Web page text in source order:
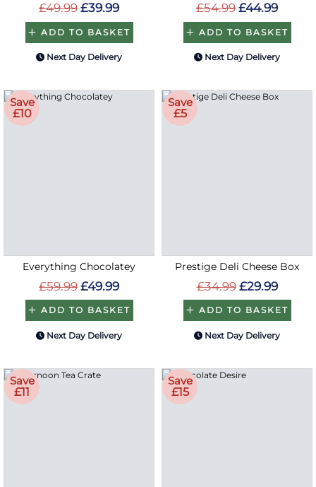
£49.99 £39.99
ADD TO BASKET
Next Day Delivery
£54.99 £44.99
ADD TO BASKET
Next Day Delivery
Save
£10
Everything Chocolatey
£59.99 £49.99
ADD TO BASKET
Next Day Delivery
Save
£5
Prestige Deli Cheese Box
£34.99 £29.99
ADD TO BASKET
Next Day Delivery
Save
£11
Save
£15